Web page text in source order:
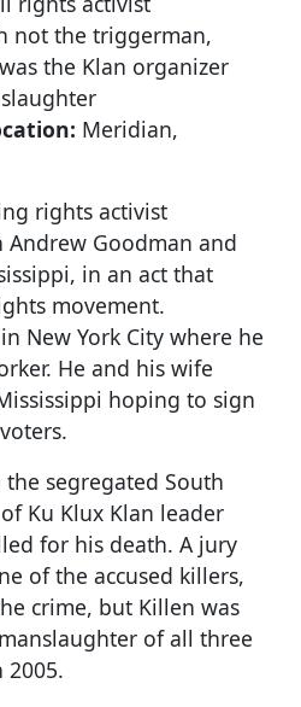
not the triggerman,
the Klan organizer
Meridian,
rights activist
Goodman and
in an act that
movement.
New York City where he
He and his wife
hoping to sign
segregated South
Ku Klux Klan leader
for his death. A jury
of the accused killers,
crime, but Killen was
of all three
2005.